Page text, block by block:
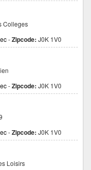
Colleges
-Zipcode: J0K 1V0
-Zipcode: J0K 1V0
-Zipcode: J0K 1V0
Loisirs